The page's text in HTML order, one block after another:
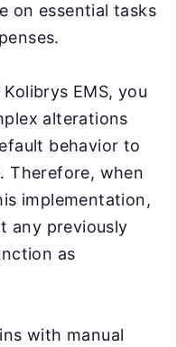
on essential tasks
EMS, you
alterations
behavior to
Therefore, when
implementation,
any previously
as
with manual